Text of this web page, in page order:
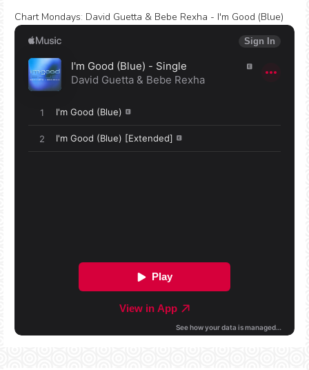
Chart Mondays: David Guetta & Bebe Rexha - I'm Good (Blue)